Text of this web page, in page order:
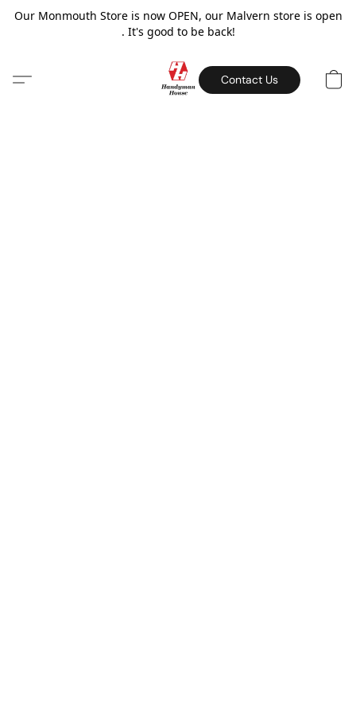
Our Monmouth Store is now OPEN, our Malvern store is open
. It's good to be back!
Contact Us